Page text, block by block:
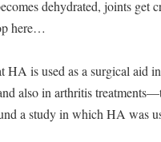
dehydrated, joints get
here…
is used as a surgical aid
also in arthritis
a study in which HA was